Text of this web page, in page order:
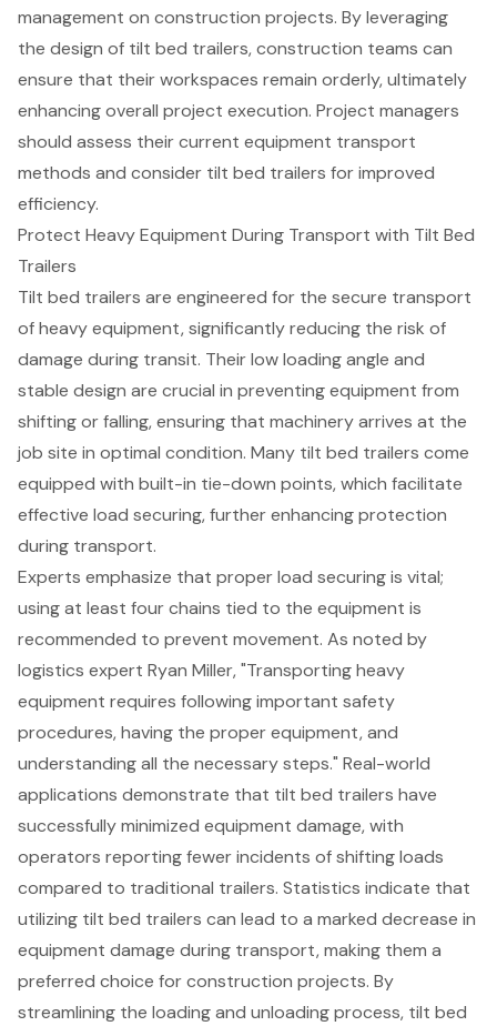
management on construction projects. By leveraging
the design of tilt bed trailers, construction teams can
ensure that their workspaces remain orderly, ultimately
enhancing overall project execution. Project managers
should assess their current equipment transport
methods and consider tilt bed trailers for improved
efficiency.
Protect Heavy Equipment During Transport with Tilt Bed
Trailers
Tilt bed trailers are engineered for the secure transport
of heavy equipment, significantly reducing the risk of
damage during transit. Their low loading angle and
stable design are crucial in preventing equipment from
shifting or falling, ensuring that machinery arrives at the
job site in optimal condition. Many tilt bed trailers come
equipped with built-in tie-down points, which facilitate
effective load securing, further enhancing protection
during transport.
Experts emphasize that proper load securing is vital;
using at least four chains tied to the equipment is
recommended to prevent movement. As noted by
logistics expert Ryan Miller, "Transporting heavy
equipment requires following important safety
procedures, having the proper equipment, and
understanding all the necessary steps." Real-world
applications demonstrate that tilt bed trailers have
successfully minimized equipment damage, with
operators reportingfewer incidents of shifting loads
compared to traditional trailers. Statistics indicate that
utilizing tilt bed trailers can lead to a marked decrease in
equipment damage during transport, making them a
preferred choice for construction projects. By
streamlining the loading and unloading process, tilt bed